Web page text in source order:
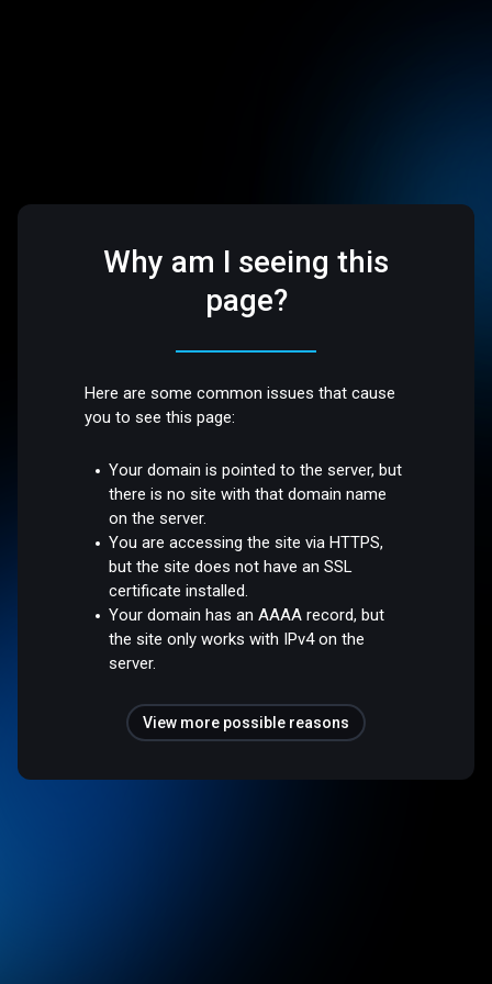
Why am I seeing this
page?
Here are some common issues that cause
you to see this page:
Your domain is pointed to the server, but
there is no site with that domain name
on the server.
You are accessing the site via HTTPS,
but the site does not have an SSL
certificate installed.
Your domain has an AAAA record, but
the site only works with IPv4 on the
server.
View more possible reasons